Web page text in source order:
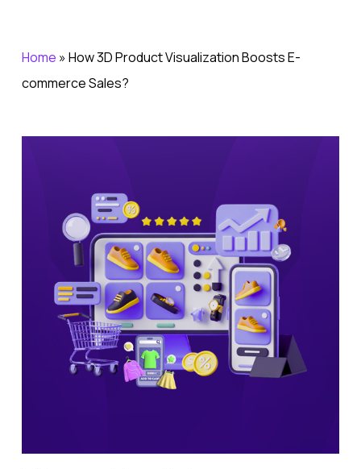
Home »How 3D Product Visualization Boosts E-
commerce Sales?